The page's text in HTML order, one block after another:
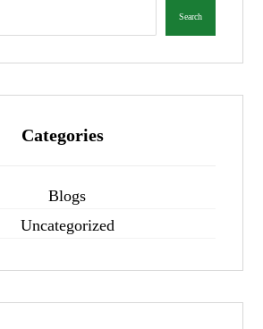
Categories
Blogs
Uncategorized